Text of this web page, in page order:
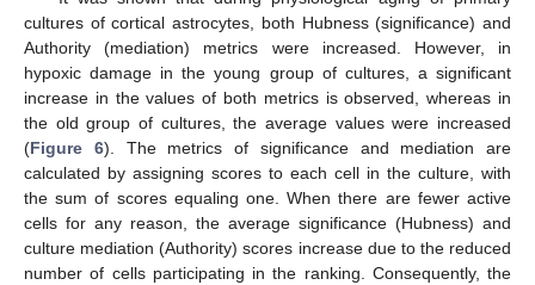
cultures of cortical astrocytes, both Hubness (significance) and
Authority (mediation) metrics were increased. However, in
hypoxic damage in the young group of cultures, a significant
increase in the values of both metrics is observed, whereas in
the old group of cultures, the average values were increased
(Figure 6). The metrics of significance and mediation are
calculated by assigning scores to each cell in the culture, with
the sum of scores equaling one. When there are fewer active
cells for any reason, the average significance (Hubness) and
culture mediation (Authority) scores increase due to the reduced
number of cells participating in the ranking. Consequently, the